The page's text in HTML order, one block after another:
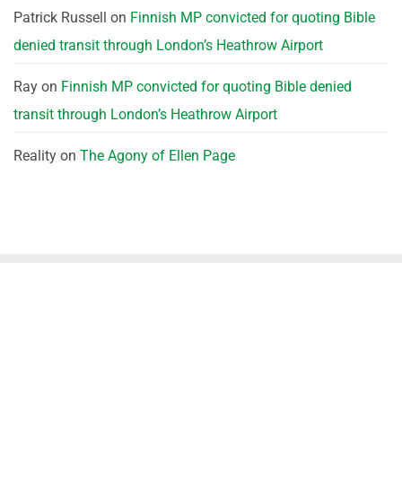
Patrick Russell on Finnish MP convicted for quoting Bible
denied transit through London’s Heathrow Airport
Ray on Finnish MP convicted for quoting Bible denied
transit through London’s Heathrow Airport
Reality on The Agony of Ellen Page